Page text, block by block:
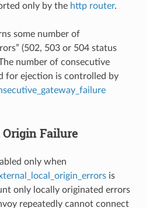
only by the http router.
some number of
(502, 503 or 504 status
number of consecutive
for ejection is controlled by
Failure
only when
is
only locally originated errors
repeatedly cannot connect